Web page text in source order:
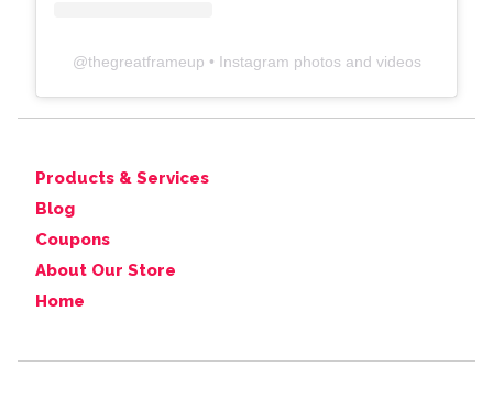
@thegreatframeup • Instagram photos and videos
Products & Services
Blog
Coupons
About Our Store
Home